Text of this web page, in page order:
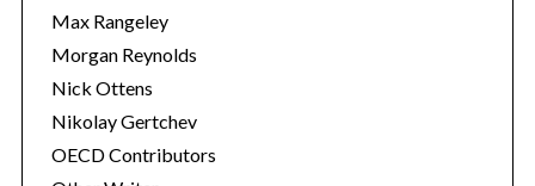
Max Rangeley
Morgan Reynolds
Nick Ottens
Nikolay Gertchev
OECD Contributors